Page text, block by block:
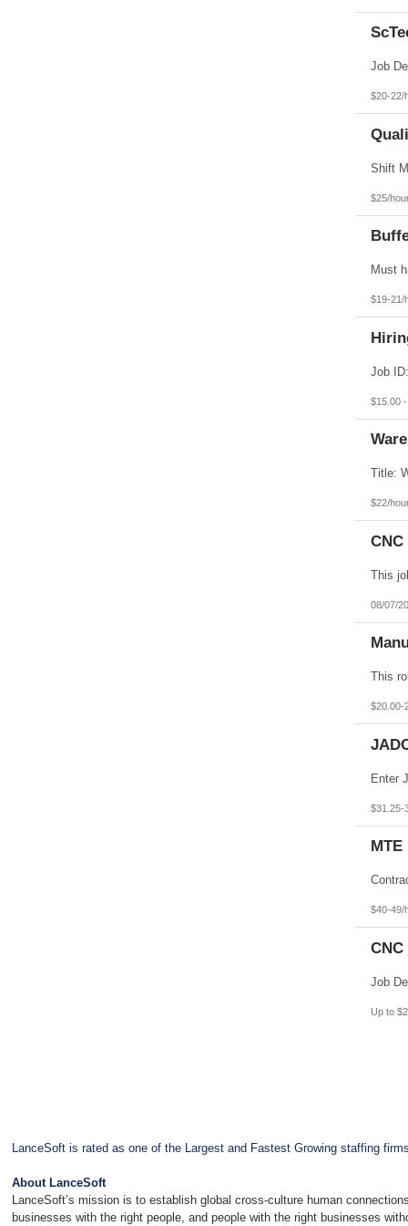
$20-22/
$25/
$19-21/
$15.00
$22/
08/07/
$20.00-
$31.25-
$40-49/
Up to
LanceSoft is rated as one of the Largest and Fastest Growing staffing
About LanceSoft
LanceSoft’s mission is to establish global cross-culture human
businesses with the right people, and people with the right businesses